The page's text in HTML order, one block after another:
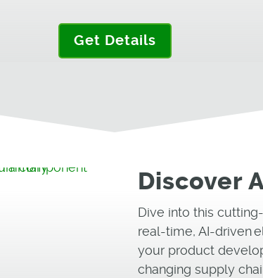
Get Details
Discover
Dive into this
real-time, AI-driven
your product
changing supply